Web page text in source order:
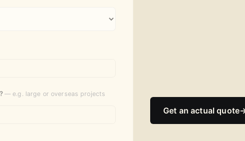
— e.g. large or overseas projects
Get an actual quote